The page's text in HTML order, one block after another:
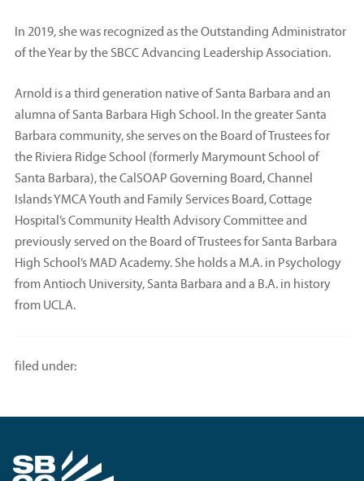
In 2019, she was recognized as the Outstanding Administrator
of the Year by the SBCC Advancing Leadership Association.
Arnold is a third generation native of Santa Barbara and an
alumna of Santa Barbara High School. In the greater Santa
Barbara community, she serves on the Board of Trustees for
the Riviera Ridge School (formerly Marymount School of
Santa Barbara), the CalSOAP Governing Board, Channel
Islands YMCA Youth and Family Services Board, Cottage
Hospital’s Community Health Advisory Committee and
previously served on the Board of Trustees for Santa Barbara
High School’s MAD Academy. She holds a M.A. in Psychology
from Antioch University, Santa Barbara and a B.A. in history
from UCLA.
filed under: